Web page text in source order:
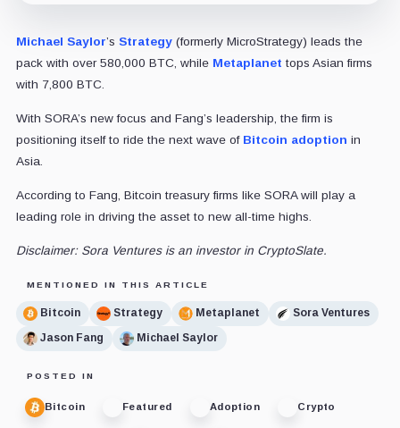
Michael Saylor’s Strategy(formerly MicroStrategy) leads the
pack with over 580,000 BTC, while Metaplanet tops Asian firms
with 7,800 BTC.
With SORA’s new focus and Fang’s leadership, the firm is
positioning itself to ride the next wave of Bitcoin adoption in
Asia.
According to Fang, Bitcoin treasury firms like SORA will play a
leading role in driving the asset to new all-time highs.
Disclaimer: Sora Ventures is an investor in CryptoSlate.
MENTIONED IN THIS ARTICLE
Bitcoin Strategy Metaplanet
Sora Ventures
Jason Fang
Michael Saylor
POSTED IN
Bitcoin Featured Adoption Crypto